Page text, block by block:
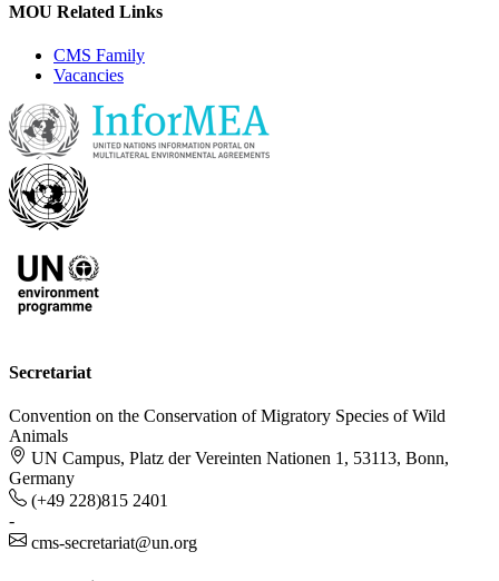
MOU Related Links
CMS Family
Vacancies
Secretariat
Convention on the Conservation of Migratory Species of Wild
Animals
UN Campus, Platz der Vereinten Nationen 1, 53113, Bonn,
Germany
(+49 228)815 2401
-
cms-secretariat@un.org